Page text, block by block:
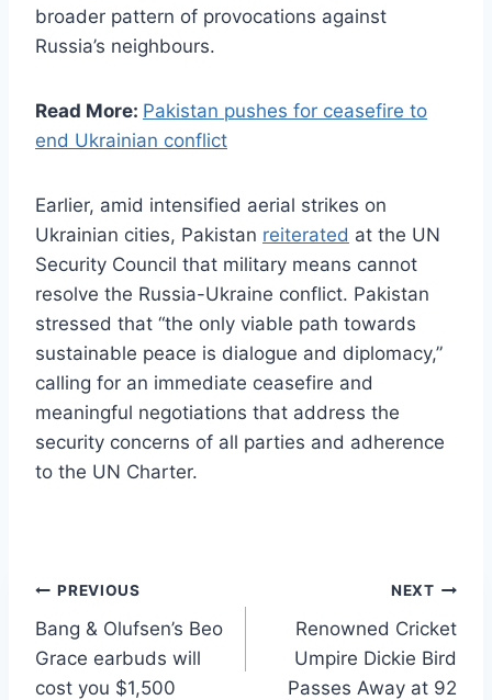
broader pattern of provocations against
Russia’s neighbours.
Read More: Pakistan pushes for ceasefire to
end Ukrainian conflict
Earlier, amid intensified aerial strikes on
Ukrainian cities, Pakistan reiterated at the UN
Security Council that military means cannot
resolve the Russia-Ukraine conflict. Pakistan
stressed that “the only viable path towards
sustainable peace is dialogue and diplomacy,”
calling for an immediate ceasefire and
meaningful negotiations that address the
security concerns of all parties and adherence
to the UN Charter.
Post
navigation
PREVIOUS
Bang & Olufsen’s Beo
Grace earbuds will
cost you $1,500
NEXT
Renowned Cricket
Umpire Dickie Bird
Passes Away at 92